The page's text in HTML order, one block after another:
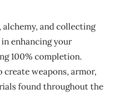
and collecting
enhancing your
100% completion.
weapons, armor,
found throughout the